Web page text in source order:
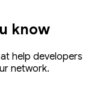
know
help developers
network.